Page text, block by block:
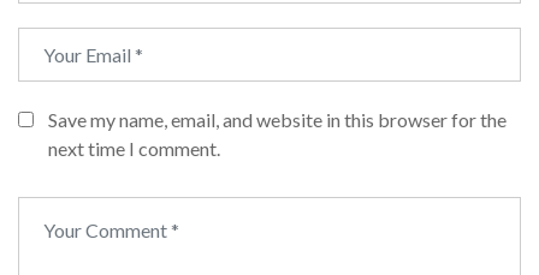
Save my name, email, and website in this browser for the
next time I comment.